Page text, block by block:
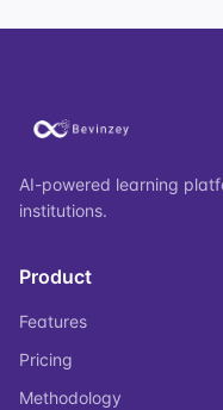
AI-powered learning
institutions.
Product
Features
Pricing
Methodology